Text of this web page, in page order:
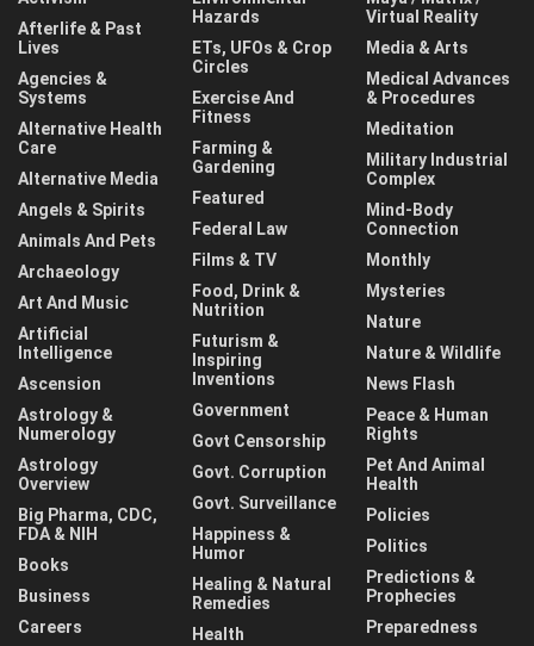
Afterlife & Past
Lives
Agencies &
Systems
Alternative Health
Care
Alternative Media
Angels & Spirits
Animals And Pets
Archaeology
Art And Music
Artificial
Intelligence
Ascension
Astrology &
Numerology
Astrology
Overview
Big Pharma, CDC,
FDA & NIH
Books
Business
Careers
Hazards
ETs, UFOs & Crop
Circles
Exercise And
Fitness
Farming &
Gardening
Featured
Federal Law
Films & TV
Food, Drink &
Nutrition
Futurism &
Inspiring
Inventions
Government
Govt Censorship
Govt. Corruption
Govt. Surveillance
Happiness &
Humor
Healing & Natural
Remedies
Health
Virtual Reality
Media & Arts
Medical Advances
& Procedures
Meditation
Military Industrial
Complex
Mind-Body
Connection
Monthly
Mysteries
Nature
Nature & Wildlife
News Flash
Peace & Human
Rights
Pet And Animal
Health
Policies
Politics
Predictions &
Prophecies
Preparedness